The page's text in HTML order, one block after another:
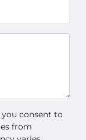
consent to
from